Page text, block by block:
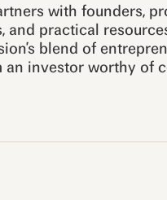
with founders,
practical
blend of
an investor worthy of